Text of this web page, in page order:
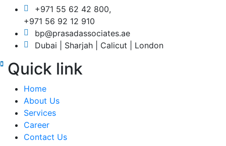
+971 55 62 42 800,
+971 56 92 12 910
bp@prasadassociates.ae
Dubai | Sharjah | Calicut | London
Quick link
Home
About Us
Services
Career
Contact Us